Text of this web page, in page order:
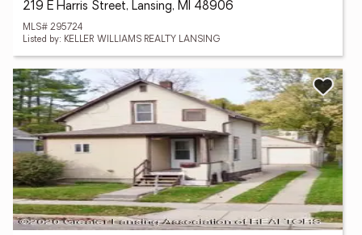
219 E Harris Street, Lansing, MI 48906
MLS# 295724
Listed by: KELLER WILLIAMS REALTY LANSING